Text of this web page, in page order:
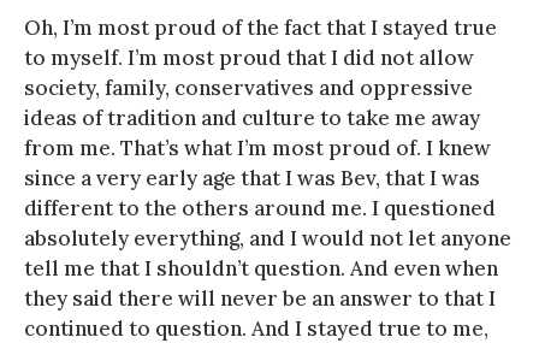
Oh, I’m most proud of the fact that I stayed true
to myself. I’m most proud that I did not allow
society, family, conservatives and oppressive
ideas of tradition and culture to take me away
from me. That’s what I’m most proud of. I knew
since a very early age that I was Bev, that I was
different to the others around me. I questioned
absolutely everything, and I would not let anyone
tell me that I shouldn’t question. And even when
they said there will never be an answer to that I
continued to question. And I stayed true to me,